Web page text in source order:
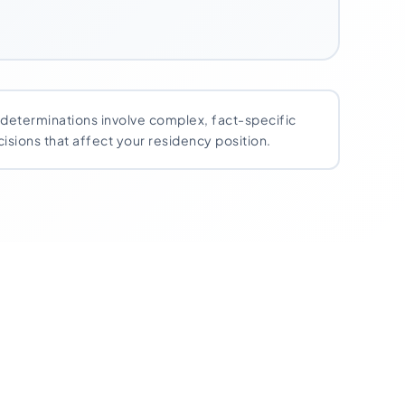
involve complex, fact-specific
that affect your residency position.